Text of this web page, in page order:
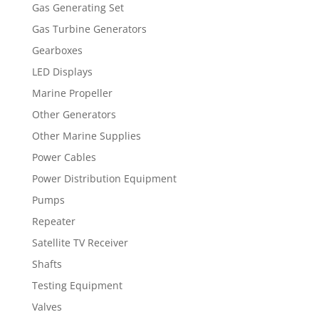
Gas Generating Set
Gas Turbine Generators
Gearboxes
LED Displays
Marine Propeller
Other Generators
Other Marine Supplies
Power Cables
Power Distribution Equipment
Pumps
Repeater
Satellite TV Receiver
Shafts
Testing Equipment
Valves